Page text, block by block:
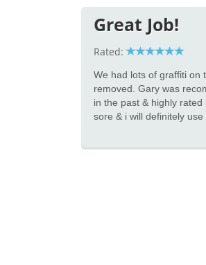
Great Job!
Rated:
We had lots of graffiti on
removed. Gary was
in the past & highly
sore & i will definitely